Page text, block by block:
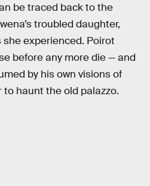
be traced back to the
troubled daughter,
experienced. Poirot
before any more die — and
by his own visions of
haunt the old palazzo.